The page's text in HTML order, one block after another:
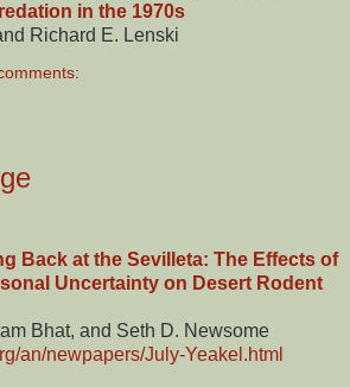
in the 1970s
Richard E. Lenski
Back at the Sevilleta: The Effects of
Uncertainty on Desert Rodent
Bhat, and Seth D. Newsome
an/newpapers/July-Yeakel.html